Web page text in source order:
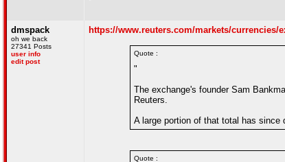
dmspack
oh we back
27341 Posts
user info
edit post
https://www.reuters.com/markets/currencies/
Quote :
"
The exchange's founder Sam
Reuters.
A large portion of that total has since
Quote :